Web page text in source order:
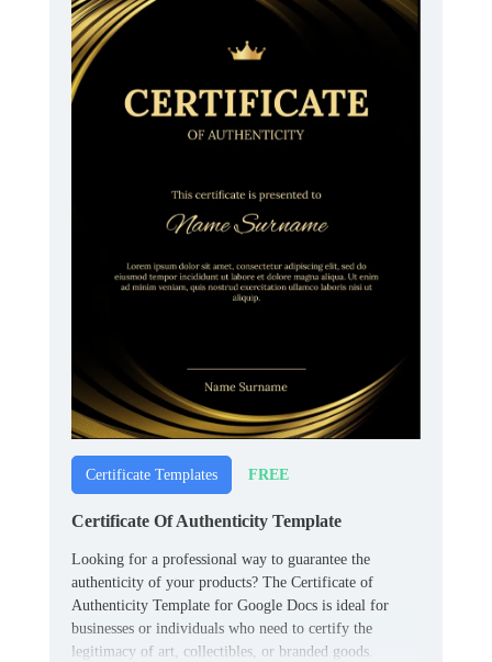
Certificate Templates FREE
Certificate Of Authenticity Template
Looking for a professional way to guarantee the
authenticity of your products? The Certificate of
Authenticity Template for Google Docs is ideal for
businesses or individuals who need to certify the
legitimacy of art, collectibles, or branded goods.